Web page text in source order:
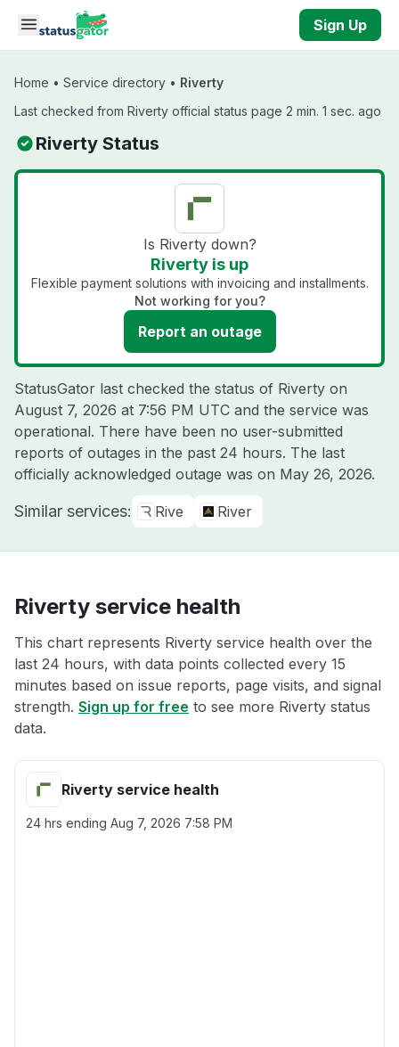
Skip to main content
Sign Up
Home • Service directory • Riverty
Last checked from Riverty official status page 2 min. 1 sec. ago
Riverty Status
Is Riverty down?
Riverty is up
Flexible payment solutions with invoicing and installments.
Not working for you?
Report an outage
StatusGator last checked the status of Riverty on
August 7, 2026 at 7:56 PM UTC and the service was
operational. There have been no user-submitted
reports of outages in the past 24 hours. The last
officially acknowledged outage was on May 26, 2026.
Similar services: Rive River
Riverty service health
This chart represents Riverty service health over the
last 24 hours, with data points collected every 15
minutes based on issue reports, page visits, and signal
strength. Sign up for free to see more Riverty status
data.
Riverty service health
24 hrs ending Aug 7, 2026 7:58 PM